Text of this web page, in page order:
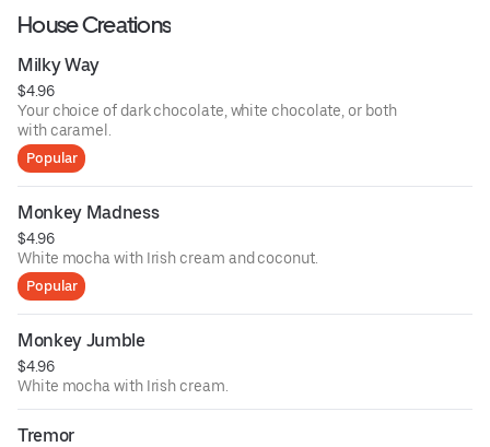
House Creations
Milky Way
$4.96
Your choice of dark chocolate, white chocolate, or both
with caramel.
Popular
Monkey Madness
$4.96
White mocha with Irish cream and coconut.
Popular
Monkey Jumble
$4.96
White mocha with Irish cream.
Tremor